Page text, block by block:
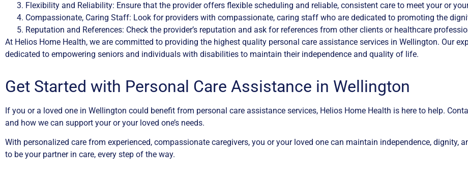
Flexibility and Reliability: Ensure that the provider offers flexible scheduling and reliable, consistent care to meet your or your
Compassionate, Caring Staff: Look for providers with compassionate, caring staff who are dedicated to promoting the
Reputation and References: Check the provider’s reputation and ask for references from other clients or healthcare
At Helios Home Health, we are committed to providing the highest quality personal care assistance services in Wellington. Our
dedicated to empowering seniors and individuals with disabilities to maintain their independence and quality of life.
Get Started with Personal Care Assistance in Wellington
If you or a loved one in Wellington could benefit from personal care assistance services, Helios Home Health is here to help.
and how we can support your or your loved one’s needs.
With personalized care from experienced, compassionate caregivers, you or your loved one can maintain independence, dignity,
to be your partner in care, every step of the way.